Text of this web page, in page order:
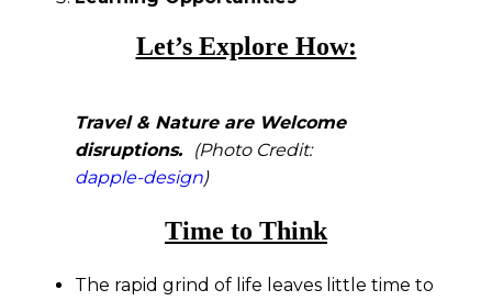
Let’s Explore How:
Travel & Nature are Welcome
disruptions.
(Photo Credit:
dapple-design)
Time to Think
The rapid grind of life leaves little time to